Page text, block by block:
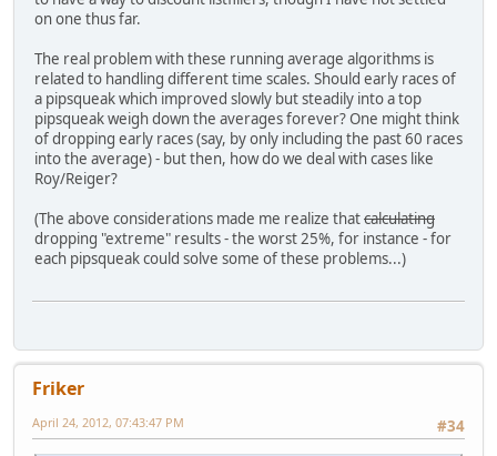
on one thus far.
The real problem with these running average algorithms is
related to handling different time scales. Should early races of
a pipsqueak which improved slowly but steadily into a top
pipsqueak weigh down the averages forever? One might think
of dropping early races (say, by only including the past 60 races
into the average) - but then, how do we deal with cases like
Roy/Reiger?
(The above considerations made me realize thatcalculating
dropping "extreme" results - the worst 25%, for instance - for
each pipsqueak could solve some of these problems...)
Friker
#34
April 24, 2012, 07:43:47 PM